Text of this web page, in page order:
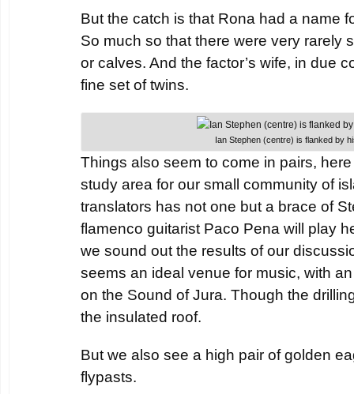
But the catch is that Rona had a name
So much so that there were very rarely
or calves. And the factor’s wife, in due
fine set of twins.
Ian Stephen (centre) is flanked by
Things also seem to come in pairs,
study area for our small community of
translators has not one but a brace of
flamenco guitarist Paco Pena will play
we sound out the results of our
seems an ideal venue for music, with
on the Sound of Jura. Though the
the insulated roof.
But we also see a high pair of golden
flypasts.